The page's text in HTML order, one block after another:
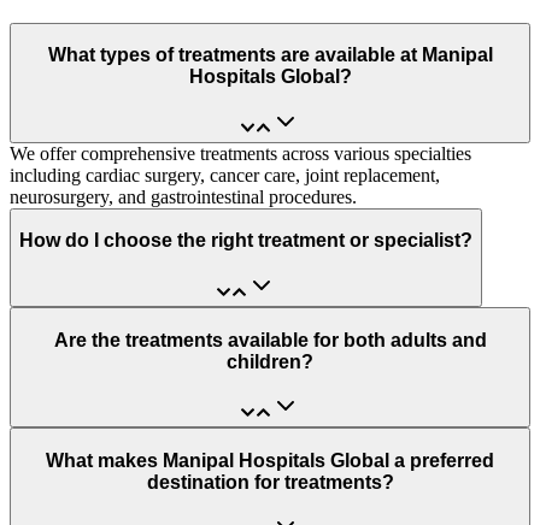
What types of treatments are available at Manipal
Hospitals Global?
We offer comprehensive treatments across various specialties
including cardiac surgery, cancer care, joint replacement,
neurosurgery, and gastrointestinal procedures.
How do I choose the right treatment or specialist?
Are the treatments available for both adults and
children?
What makes Manipal Hospitals Global a preferred
destination for treatments?